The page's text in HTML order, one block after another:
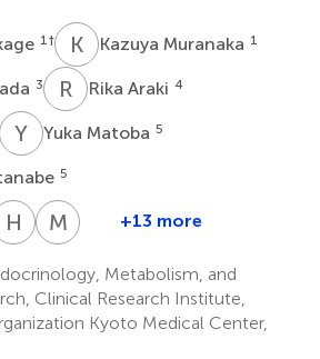
1 † K MKazuya Muranaka 1
3 R ARika Araki 4
Y MYuka Matoba 5
5
H WHiromichi
13
M N Mitsuhiko
15,16
+13 more
Metabolism, and
Clinical Research Institute,
Kyoto Medical Center,